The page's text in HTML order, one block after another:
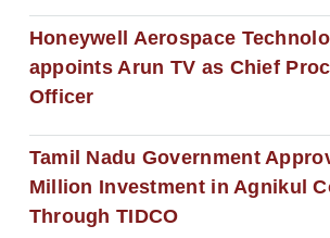
Honeywell Aerospace
appoints Arun TV as Chief
Officer
Tamil Nadu Government
Million Investment in Agnikul
Through TIDCO